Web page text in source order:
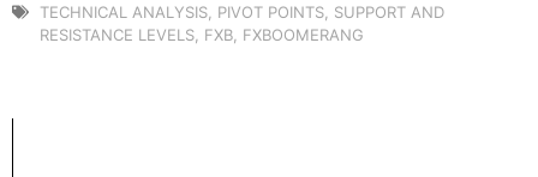
TECHNICAL ANALYSIS PIVOT POINTS SUPPORT AND
RESISTANCE LEVELS FXB FXBOOMERANG